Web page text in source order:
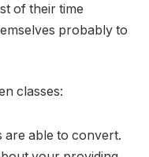
of their time
probably to
classes:
are able to convert.